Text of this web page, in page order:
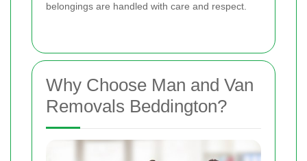
belongings are handled with care and respect.
Why Choose Man and Van
Removals Beddington?